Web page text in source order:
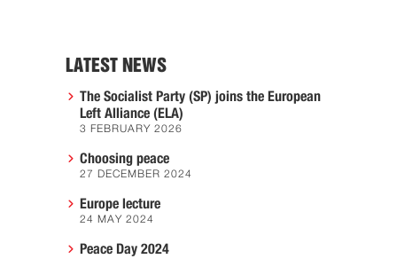
LATEST NEWS
The Socialist Party (SP) joins the European
Left Alliance (ELA)
3 FEBRUARY 2026
Choosing peace
27 DECEMBER 2024
Europe lecture
24 MAY 2024
Peace Day 2024